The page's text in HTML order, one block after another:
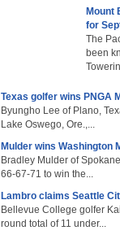
Mount
for
The
been
Texas golfer wins PNGA
Byungho Lee of Plano,
Lake Oswego, Ore.,...
Mulder wins Washington
Bradley Mulder of
66-67-71 to win the...
Lambro claims Seattle
Bellevue College golfer
round total of 11 under...